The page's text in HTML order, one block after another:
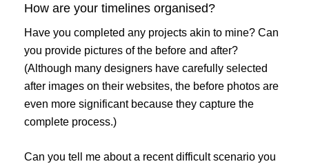
How are your timelines organised?
Have you completed any projects akin to mine? Can
you provide pictures of the before and after?
(Although many designers have carefully selected
after images on their websites, the before photos are
even more significant because they capture the
complete process.)
Can you tell me about a recent difficult scenario you